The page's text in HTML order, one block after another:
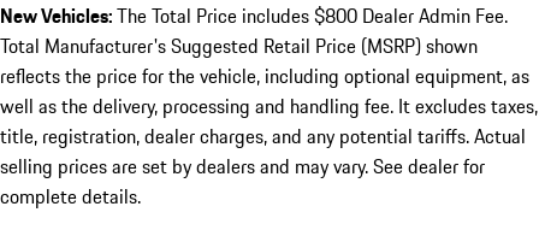
New Vehicles:The Total Price includes $800 Dealer Admin Fee.
Total Manufacturer's Suggested Retail Price (MSRP) shown
reflects the price for the vehicle, including optional equipment, as
well as the delivery, processing and handling fee. It excludes taxes,
title, registration, dealer charges, and any potential tariffs. Actual
selling prices are set by dealers and may vary. See dealer for
complete details.